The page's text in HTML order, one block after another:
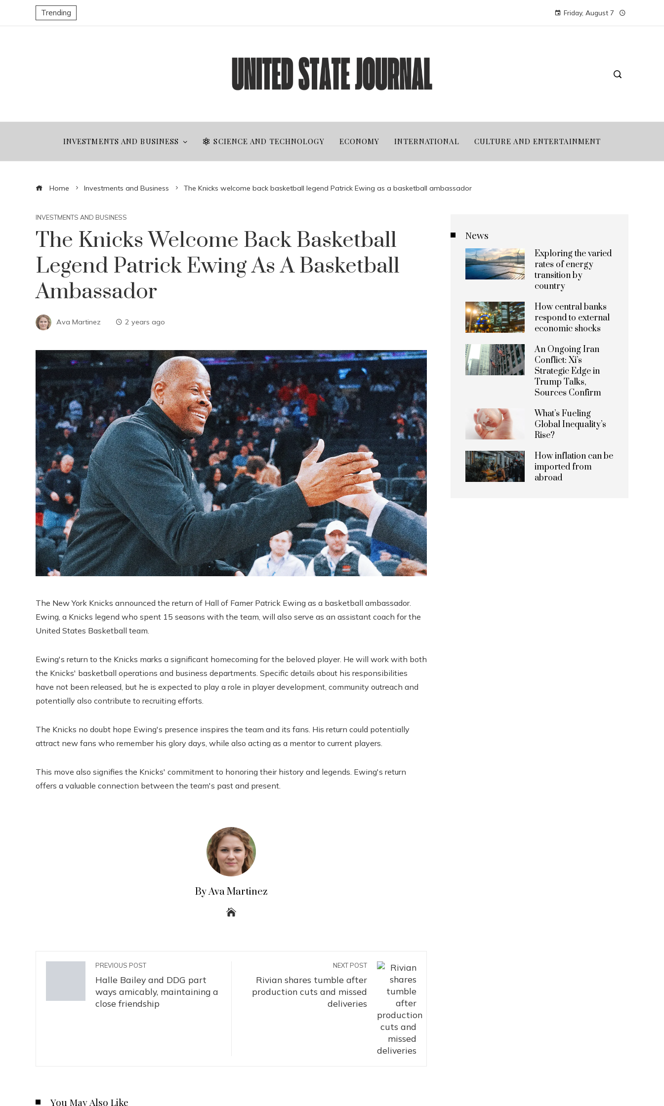
Trending Friday, August 7
INVESTMENTS AND BUSINESS SCIENCE AND TECHNOLOGY ECONOMY INTERNATIONAL CULTURE AND ENTERTAINMENT
Home Investments and Business The Knicks welcome back basketball legend Patrick Ewing as a basketball ambassador
INVESTMENTS AND BUSINESS
The Knicks Welcome Back Basketball
Legend Patrick Ewing As A Basketball
Ambassador
Ava Martinez 2 years ago
The New York Knicks announced the return of Hall of Famer Patrick Ewing as a basketball ambassador.
Ewing, a Knicks legend who spent 15 seasons with the team, will also serve as an assistant coach for the
United States Basketball team.
Ewing's return to the Knicks marks a significant homecoming for the beloved player. He will work with both
the Knicks' basketball operations and business departments. Specific details about his responsibilities
have not been released, but he is expected to play a role in player development, community outreach and
potentially also contribute to recruiting efforts.
The Knicks no doubt hope Ewing's presence inspires the team and its fans. His return could potentially
attract new fans who remember his glory days, while also acting as a mentor to current players.
This move also signifies the Knicks' commitment to honoring their history and legends. Ewing's return
offers a valuable connection between the team's past and present.
By Ava Martinez
PREVIOUS POST
Halle Bailey and DDG part
ways amicably, maintaining a
close friendship
NEXT POST
Rivian shares tumble after
production cuts and missed
deliveries
You May Also Like
News
Exploring the varied
rates of energy
transition by
country
How central banks
respond to external
economic shocks
An Ongoing Iran
Conflict: Xi’s
Strategic Edge in
Trump Talks,
Sources Confirm
What’s Fueling
Global Inequality’s
Rise?
How inflation can be
imported from
abroad